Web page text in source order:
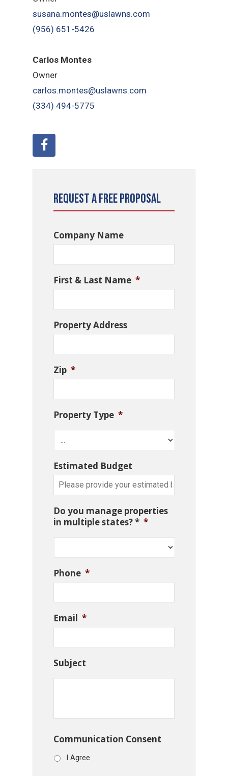
susana.montes@uslawns.com
(956) 651-5426
Carlos Montes
Owner
carlos.montes@uslawns.com
(334) 494-5775
Request a Free Proposal
Company Name
First & Last Name *
Property Address
Zip *
Property Type *
Estimated Budget
Do you manage properties
in multiple states? * *
Phone *
Email *
Subject
Communication Consent
I Agree